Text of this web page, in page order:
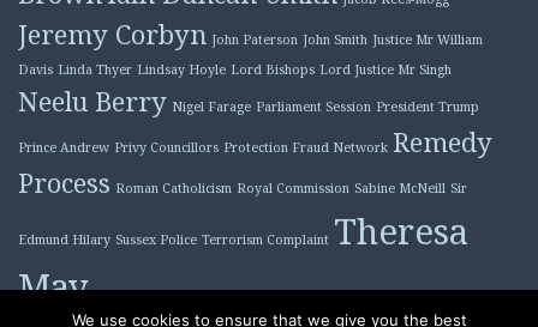
Jeremy Corbyn John Paterson John Smith Justice Mr William
Davis Linda Thyer Lindsay Hoyle Lord Bishops Lord Justice Mr Singh
Neelu Berry Nigel Farage Parliament Session President Trump
Prince Andrew Privy Councillors Protection Fraud Network Remedy
Process Roman Catholicism Royal Commission Sabine McNeill Sir
Edmund Hilary Sussex Police Terrorism Complaint Theresa
May Tony Blair
We use cookies to ensure that we give you the best